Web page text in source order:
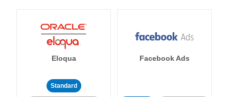
Eloqua
Standard
Facebook Ads